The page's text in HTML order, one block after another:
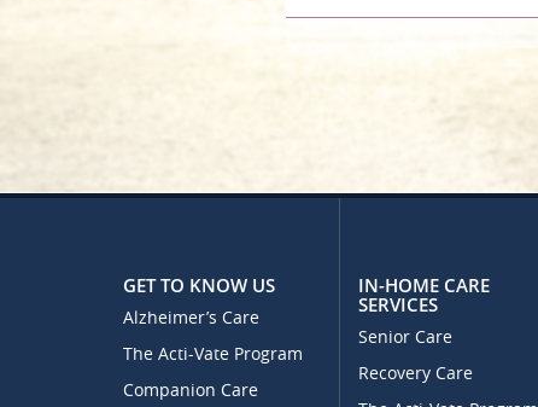
GET TO KNOW US
Alzheimer’s Care
The Acti-Vate Program
Companion Care
IN-HOME CARE
SERVICES
Senior Care
Recovery Care